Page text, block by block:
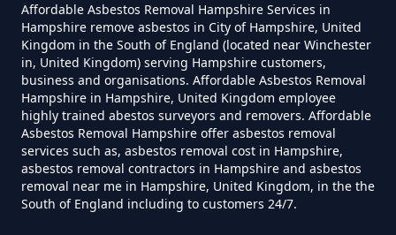
Do Converted Houses Require
Asbestos Survey In Hampshire
Do Flat Management Companies
Have To Get An Asbestos Survey
In Hampshire
Affordable Asbestos Removal Hampshire Services in
Hampshire remove asbestos in City of Hampshire, United
Kingdom in the South of England (located near Winchester
in, United Kingdom) serving Hampshire customers,
business and organisations. Affordable Asbestos Removal
Hampshire in Hampshire, United Kingdom employee
highly trained abestos surveyors and removers. Affordable
Asbestos Removal Hampshire offer asbestos removal
services such as, asbestos removal cost in Hampshire,
asbestos removal contractors in Hampshire and asbestos
removal near me in Hampshire, United Kingdom, in the the
South of England including to customers 24/7.